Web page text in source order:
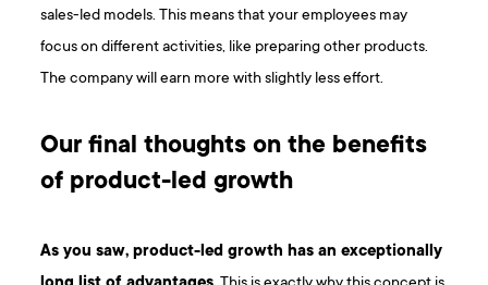
sales-led models. This means that your employees may
focus on different activities, like preparing other products.
The company will earn more with slightly less effort.
Our final thoughts on the benefits
of product-led growth
As you saw, product-led growth has an exceptionally